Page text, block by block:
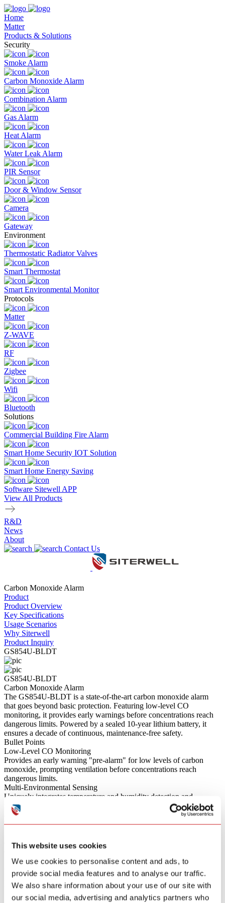
This website uses cookies
We use cookies to personalise content and ads, to
provide social media features and to analyse our traffic.
We also share information about your use of our site with
our social media, advertising and analytics partners who
Home
Matter
Products & Solutions
Security
Smoke Alarm
Carbon Monoxide Alarm
Combination Alarm
Gas Alarm
Heat Alarm
Water Leak Alarm
PIR Sensor
Door & Window Sensor
Camera
Gateway
Environment
Thermostatic Radiator Valves
Smart Thermostat
Smart Environmental Monitor
Protocols
Matter
Z-WAVE
RF
Zigbee
Wifi
Bluetooth
Solutions
Commercial Building Fire Alarm
Smart Home Security IOT Solution
Smart Home Energy Saving
Software Sitewell APP
View All Products
R&D
News
About
Contact Us
Carbon Monoxide Alarm
Product
Product Overview
Key Specifications
Usage Scenarios
Why Siterwell
Product Inquiry
GS854U-BLDT
GS854U-BLDT
Carbon Monoxide Alarm
The GS854U-BLDT is a state-of-the-art carbon monoxide alarm
that goes beyond basic protection. Featuring low-level CO
monitoring, it provides early warnings before concentrations reach
dangerous limits. Powered by a sealed 10-year lithium battery, it
ensures a decade of continuous, maintenance-free safety.
Bullet Points
Low-Level CO Monitoring
Provides an early warning "pre-alarm" for low levels of carbon
monoxide, prompting ventilation before concentrations reach
dangerous limits.
Multi-Environmental Sensing
Uniquely integrates temperature and humidity detection and
reporting, offering comprehensive environmental monitoring
alongside CO protection.
Wireless Interconnectivity
all connected alarms sound simultaneously for whole-home
coverage.
Smart Diagnostics & Control
Connects via Bluetooth for easy wireless extraction of device data,
remote gateway alerts, and convenient one-touch alarm muting via
the app.
Sleep-Friendly Design